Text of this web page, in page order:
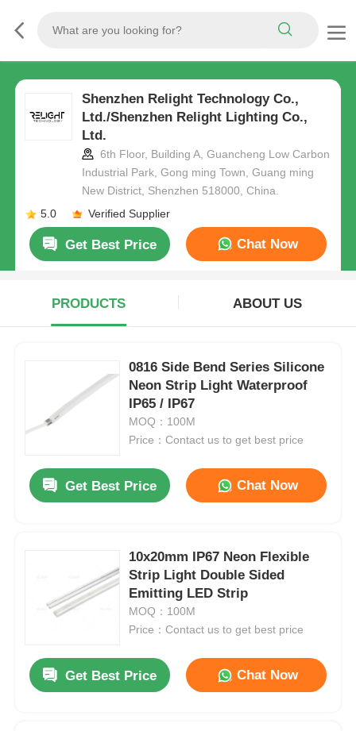
Shenzhen Relight Technology Co.,
Ltd./Shenzhen Relight Lighting Co.,
Ltd.
6th Floor, Building A, Guancheng Low Carbon
Industrial Park, Gong ming Town, Guang ming
New District, Shenzhen 518000, China.
5.0
Verified Supplier
Get Best Price Chat Now
PRODUCTS ABOUT US
0816 Side Bend Series Silicone
Neon Strip Light Waterproof
IP65 / IP67
MOQ：100M
Price：Contact us to get best price
Get Best Price Chat Now
10x20mm IP67 Neon Flexible
Strip Light Double Sided
Emitting LED Strip
MOQ：100M
Price：Contact us to get best price
Get Best Price Chat Now